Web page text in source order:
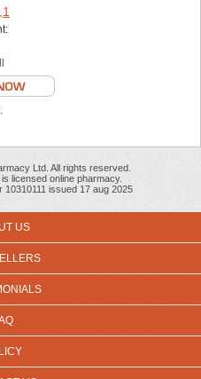
Ltd. All rights reserved.
licensed online pharmacy.
10310111 issued 17 aug 2025
US